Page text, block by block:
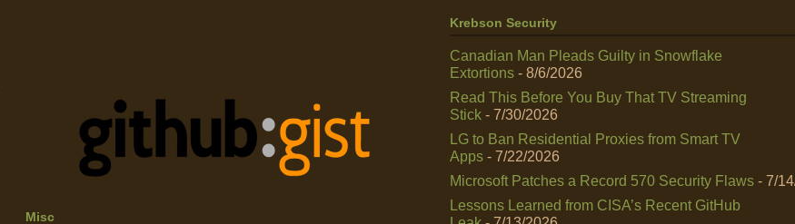
Misc
Krebson Security
Canadian Man Pleads Guilty in Snowflake
Extortions - 8/6/2026
Read This Before You Buy That TV Streaming
Stick - 7/30/2026
LG to Ban Residential Proxies from Smart TV
Apps - 7/22/2026
Microsoft Patches a Record 570 Security Flaws - 7/
Lessons Learned from CISA’s Recent GitHub